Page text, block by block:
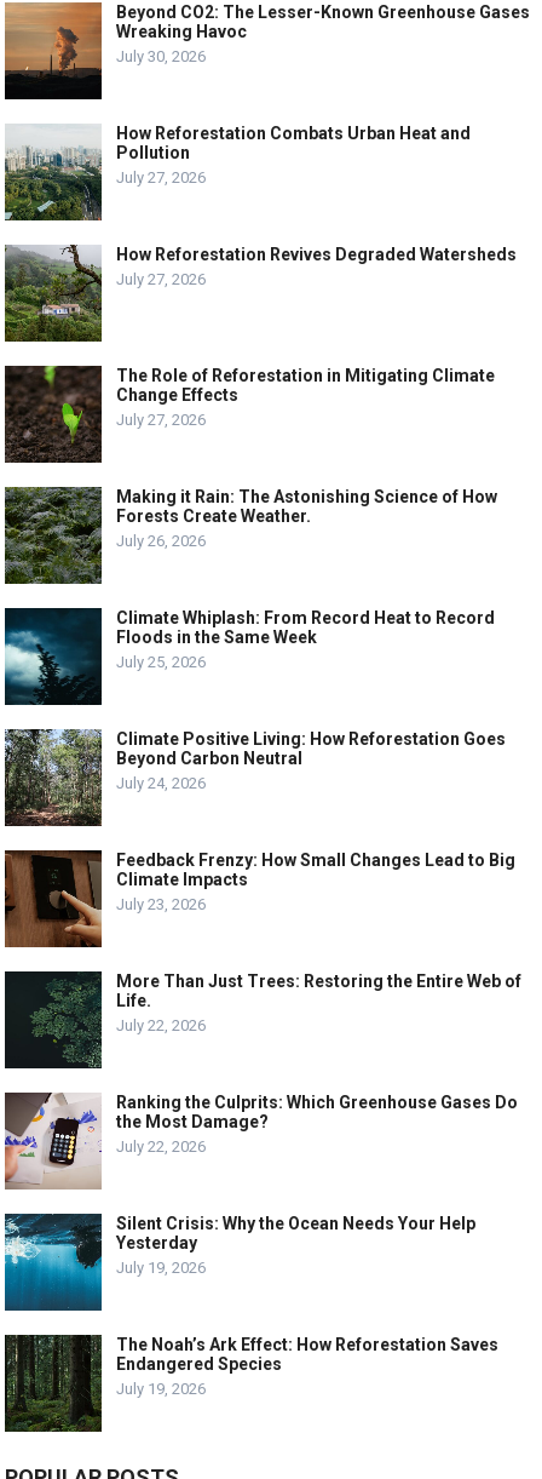
Beyond CO2: The Lesser-Known Greenhouse Gases
Wreaking Havoc
July 30, 2026
How Reforestation Combats Urban Heat and
Pollution
July 27, 2026
How Reforestation Revives Degraded Watersheds
July 27, 2026
The Role of Reforestation in Mitigating Climate
Change Effects
July 27, 2026
Making it Rain: The Astonishing Science of How
Forests Create Weather.
July 26, 2026
Climate Whiplash: From Record Heat to Record
Floods in the Same Week
July 25, 2026
Climate Positive Living: How Reforestation Goes
Beyond Carbon Neutral
July 24, 2026
Feedback Frenzy: How Small Changes Lead to Big
Climate Impacts
July 23, 2026
More Than Just Trees: Restoring the Entire Web of
Life.
July 22, 2026
Ranking the Culprits: Which Greenhouse Gases Do
the Most Damage?
July 22, 2026
Silent Crisis: Why the Ocean Needs Your Help
Yesterday
July 19, 2026
The Noah’s Ark Effect: How Reforestation Saves
Endangered Species
July 19, 2026